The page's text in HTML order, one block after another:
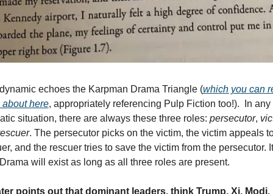
echoes the Karpman Drama Triangle (which you can
about here, appropriately referencing Pulp Fiction too!).  In any
situation, there are always these three roles: persecutor,
. The persecutor picks on the victim, the victim appeals
and the rescuer tries to save the victim from the persecutor.
will exist as long as all three roles are present.
points out that dominant leaders, think Trump, Xi, Modi,